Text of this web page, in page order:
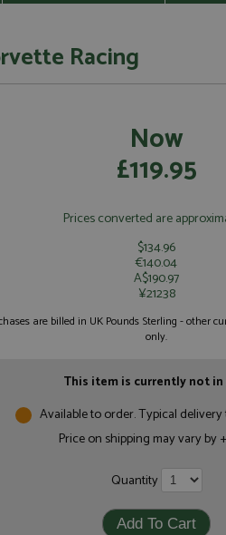
Racing
Now
£119.95
Prices converted are
$134.96
€140.04
A$190.97
¥21238
are billed in UK Pounds Sterling - other
only.
This item is currently not
Available to order. Typical delivery
Price on shipping may vary by
Quantity